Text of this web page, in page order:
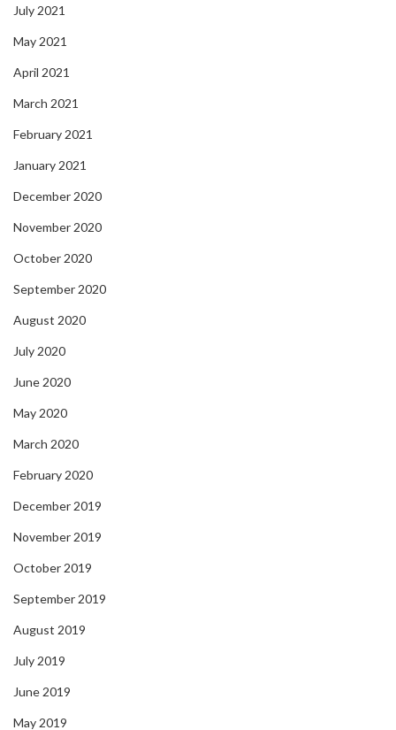
July 2021
May 2021
April 2021
March 2021
February 2021
January 2021
December 2020
November 2020
October 2020
September 2020
August 2020
July 2020
June 2020
May 2020
March 2020
February 2020
December 2019
November 2019
October 2019
September 2019
August 2019
July 2019
June 2019
May 2019